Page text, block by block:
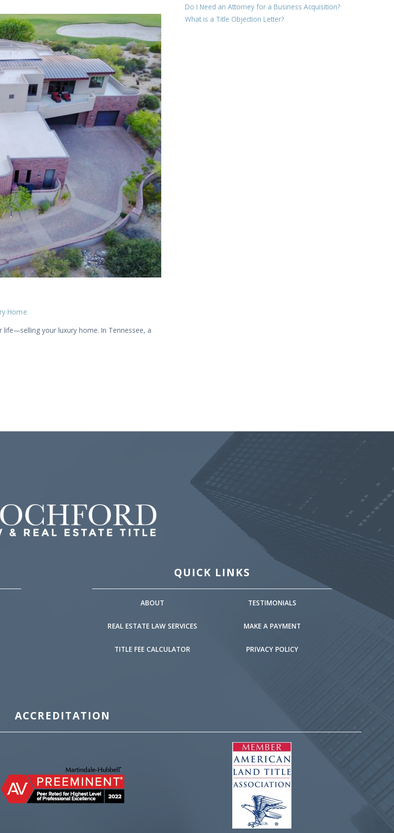
Home
life—selling your luxury home. In Tennessee, a
Do I Need an Attorney for a Business Acquisition?
What is a Title Objection Letter?
QUICK LINKS
ABOUT
REAL ESTATE LAW SERVICES
TITLE FEE CALCULATOR
TESTIMONIALS
MAKE A PAYMENT
PRIVACY POLICY
ACCREDITATION